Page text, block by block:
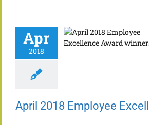
Apr
2018
April 2018
Employee
April 2018 Employee